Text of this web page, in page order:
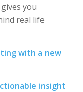
gives you
real life
with a new
insight